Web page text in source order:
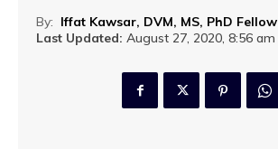
By: Iffat Kawsar, DVM, MS, PhD Fellow
Last Updated: August 27, 2020, 8:56 am